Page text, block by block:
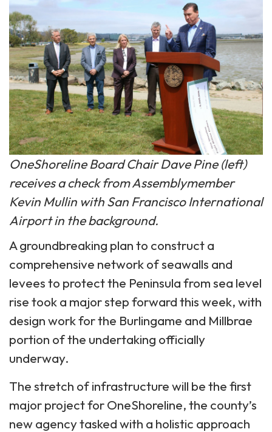
OneShoreline Board Chair Dave Pine (left)
receives a check from Assemblymember
Kevin Mullin with San Francisco International
Airport in the background.
A groundbreaking plan to construct a
comprehensive network of seawalls and
levees to protect the Peninsula from sea level
rise took a major step forward this week, with
design work for the Burlingame and Millbrae
portion of the undertaking officially
underway.
The stretch of infrastructure will be the first
major project for OneShoreline, the county’s
new agency tasked with a holistic approach